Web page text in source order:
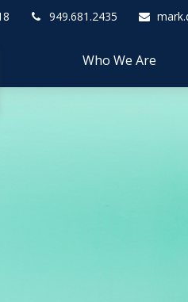
949.681.2435
Who We Are